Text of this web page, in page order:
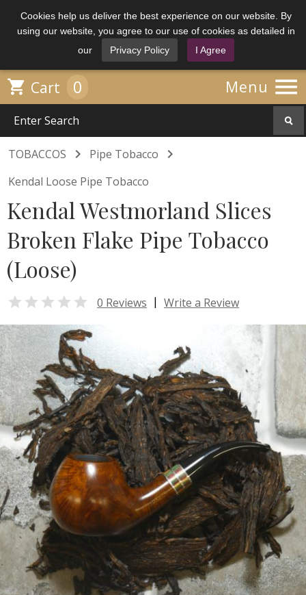
Cookies help us deliver the best experience on our website. By
using our website, you agree to our use of cookies as detailed in
our
Privacy Policy I Agree
Menu 
 Cart 0
TOBACCOS  Pipe Tobacco 
Kendal Loose Pipe Tobacco
Kendal Westmorland Slices
Broken Flake Pipe Tobacco
(Loose)
 0 Reviews | Write a Review